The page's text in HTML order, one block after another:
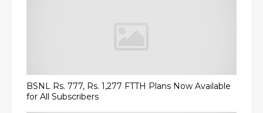
BSNL Rs. 777, Rs. 1,277 FTTH Plans Now Available
for All Subscribers